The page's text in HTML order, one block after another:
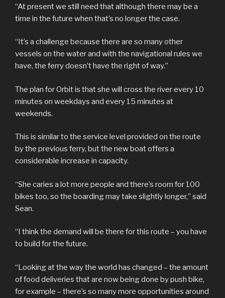
“At present we still need that although there may be a
time in the future when that’s no longer the case.
“It’s a challenge because there are so many other
vessels on the water and with the navigational rules we
have, the ferry doesn’t have the right of way.”
The plan for Orbit is that she will cross the river every 10
minutes on weekdays and every 15 minutes at
weekends.
This is similar to the service level provided on the route
by the previous ferry, but the new boat offers a
considerable increase in capacity.
“She caries a lot more people and there’s room for 100
bikes too, so the boarding may take slightly longer,” said
Sean.
“I think the demand will be there for this route – you have
to build for the future.
“Looking at the way the world has changed – the amount
of food deliveries that are now being done by push bike,
for example – there’s so many more opportunities around